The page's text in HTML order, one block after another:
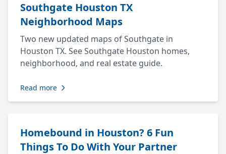
Southgate Houston TX
Neighborhood Maps
Two new updated maps of Southgate in
Houston TX. See Southgate Houston homes,
neighborhood, and real estate guide.
Read more
Homebound in Houston? 6 Fun
Things To Do With Your Partner